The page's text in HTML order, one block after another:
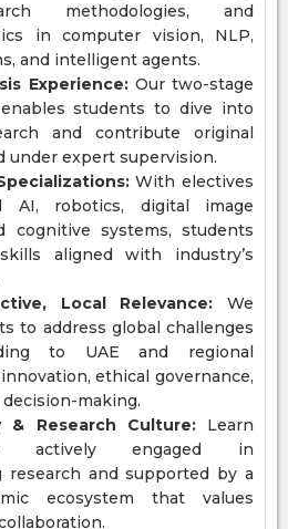
methodologies, and
in computer vision, NLP,
and intelligent agents.
Experience:Our two-stage
students to dive into
and contribute original
under expert supervision.
With electives
AI, robotics, digital image
cognitive systems, students
aligned with industry’s
Local Relevance: We
to address global challenges
to UAE and regional
ethical governance,
making.
& Research Culture:Learn
actively engaged in
research and supported by a
ecosystem that values